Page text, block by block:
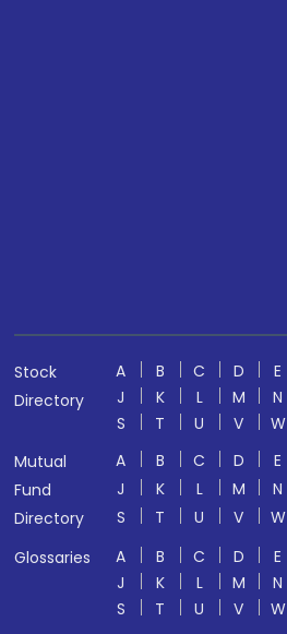
Stock
Directory
A B C D E
J
K L M N
S
T U V W
Mutual
Fund
Directory
A B C D E
J
K L M N
S
T U V W
Glossaries
A B C D E
J
K L M N
S
T U V W